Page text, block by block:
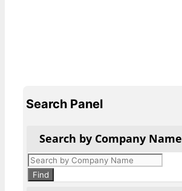
Search Panel
Search by Company Name
Products
search
Find